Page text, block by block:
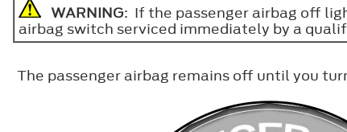
WARNING: If the passenger airbag off
airbag switch serviced immediately by a
The passenger airbag remains off until you